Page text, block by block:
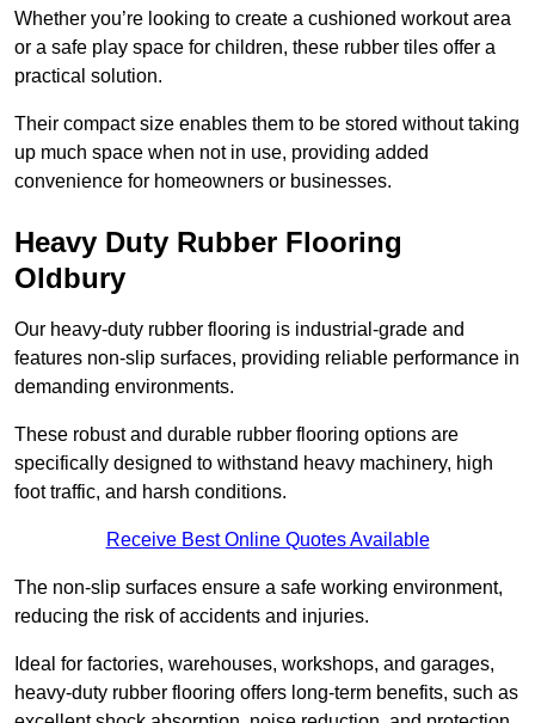
Whether you’re looking to create a cushioned workout area
or a safe play space for children, these rubber tiles offer a
practical solution.
Their compact size enables them to be stored without taking
up much space when not in use, providing added
convenience for homeowners or businesses.
Heavy Duty Rubber Flooring
Oldbury
Our heavy-duty rubber flooring is industrial-grade and
features non-slip surfaces, providing reliable performance in
demanding environments.
These robust and durable rubber flooring options are
specifically designed to withstand heavy machinery, high
foot traffic, and harsh conditions.
Receive Best Online Quotes Available
The non-slip surfaces ensure a safe working environment,
reducing the risk of accidents and injuries.
Ideal for factories, warehouses, workshops, and garages,
heavy-duty rubber flooring offers long-term benefits, such as